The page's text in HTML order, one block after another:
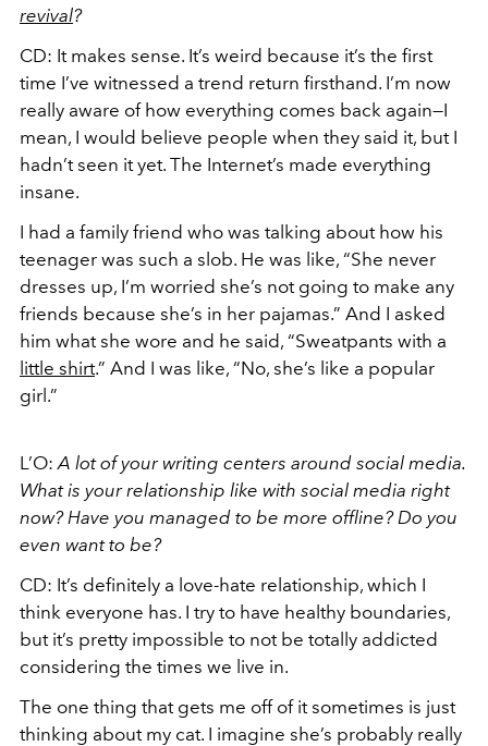
revival?
CD: It makes sense. It’s weird because it’s the first
time I’ve witnessed a trend return firsthand. I’m now
really aware of how everything comes back again—I
mean, I would believe people when they said it, but I
hadn’t seen it yet. The Internet’s made everything
insane.
I had a family friend who was talking about how his
teenager was such a slob. He was like, “She never
dresses up, I’m worried she’s not going to make any
friends because she’s in her pajamas.” And I asked
him what she wore and he said, “Sweatpants with a
little shirt.” And I was like, “No, she’s like a popular
girl.”
L’O: A lot of your writing centers around social media.
What is your relationship like with social media right
now? Have you managed to be more offline? Do you
even want to be?
CD: It’s definitely a love-hate relationship, which I
think everyone has. I try to have healthy boundaries,
but it’s pretty impossible to not be totally addicted
considering the times we live in.
The one thing that gets me off of it sometimes is just
thinking about my cat. I imagine she’s probably really